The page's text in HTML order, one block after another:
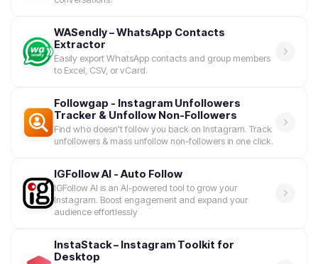
WASendly – WhatsApp Contacts
Extractor
Easily export WhatsApp contacts and group members
to Excel, CSV, or vCard.
Followgap - Instagram Unfollowers
Tracker & Unfollow Non-Followers
Find who doesn't follow you back on Instagram. Track
unfollowers & mass unfollow non-followers in one click.
IGFollow AI - Auto Follow
IGFollow AI is an AI-powered tool to grow your
Instagram. Boost engagement and expand your
audience effortlessly
InstaStack – Instagram Toolkit for
Desktop